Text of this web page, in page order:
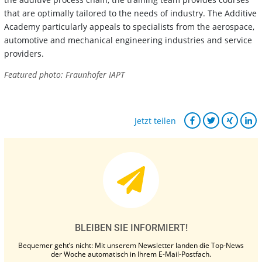
that are optimally tailored to the needs of industry. The Additive
Academy particularly appeals to specialists from the aerospace,
automotive and mechanical engineering industries and service
providers.
Featured photo: Fraunhofer IAPT
Jetzt teilen
BLEIBEN SIE INFORMIERT!
Bequemer geht’s nicht: Mit unserem Newsletter landen die Top-News
der Woche automatisch in Ihrem E-Mail-Postfach.